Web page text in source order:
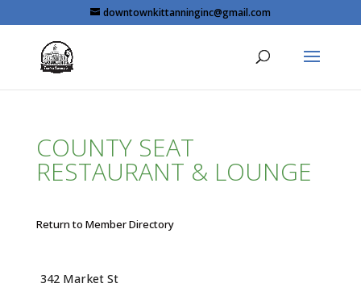
to
content
downtownkittanninginc@gmail.com
COUNTY SEAT
RESTAURANT & LOUNGE
Return to Member Directory
342 Market St